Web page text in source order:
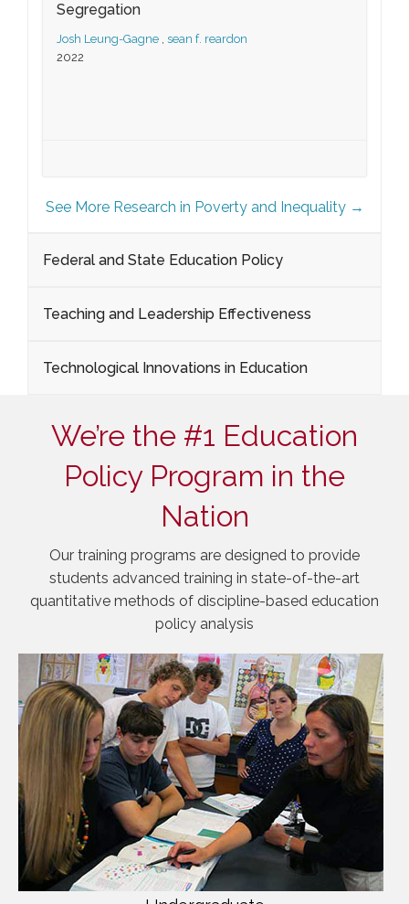
Segregation
Josh Leung-Gagne , sean f. reardon
2022
See More Research in Poverty and Inequality →
Federal and State Education Policy
Teaching and Leadership Effectiveness
Technological Innovations in Education
We’re the #1 Education
Policy Program in the
Nation
Our training programs are designed to provide
students advanced training in state-of-the-art
quantitative methods of discipline-based education
policy analysis